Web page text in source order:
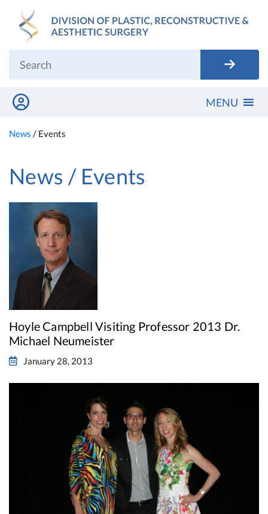
content
MENU
News / Events
News / Events
Hoyle Campbell Visiting Professor 2013 Dr.
Michael Neumeister
January 28, 2013